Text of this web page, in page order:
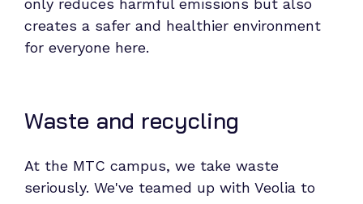
creates a safer and healthier environment
for everyone here.
Waste and recycling
At the MTC campus, we take waste
seriously. We've teamed up with Veolia to